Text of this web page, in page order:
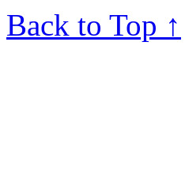
Back to Top ↑